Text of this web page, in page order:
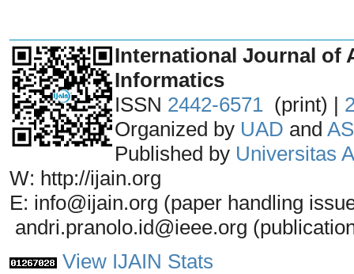
International Journal of
Informatics
ISSN 2442-6571 (print) |
Organized by UAD and
Published by Universitas
W: http://ijain.org
E: info@ijain.org (paper handling
andri.pranolo.id@ieee.org
View IJAIN Stats